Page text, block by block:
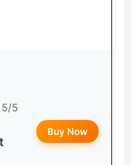
5
Buy Now